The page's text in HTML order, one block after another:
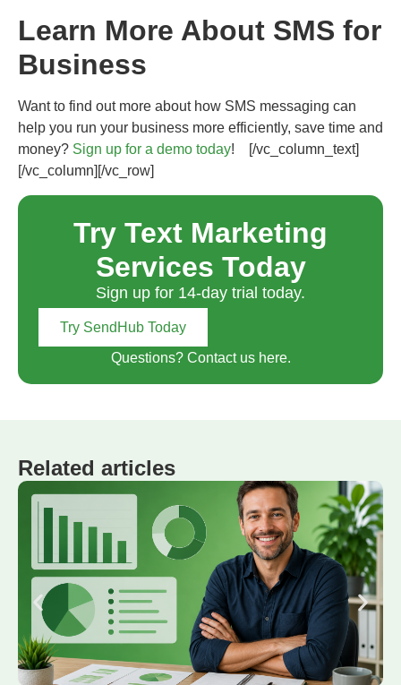
Learn More About SMS for
Business
Want to find out more about how SMS messaging can
help you run your business more efficiently, save time and
money? Sign up for a demo today!
[/vc_column_text]
[/vc_column][/vc_row]
Try Text Marketing
Services Today
Sign up for 14-day trial today.
Try SendHub Today
Questions? Contact us here.
Related articles